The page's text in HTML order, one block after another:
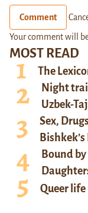
MOST READ
The
Night
Uzbek-
Sex,
Bound
Queer
Comment
Your comment will